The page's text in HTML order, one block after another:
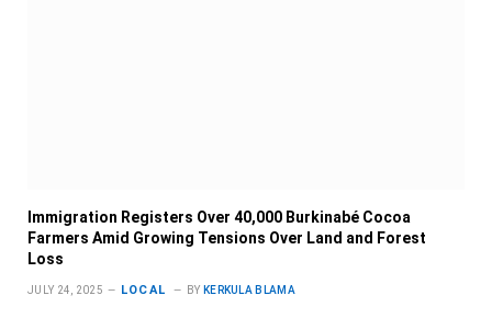
Immigration Registers Over 40,000 Burkinabé Cocoa
Farmers Amid Growing Tensions Over Land and Forest
Loss
JULY 24, 2025 LOCAL BY KERKULA BLAMA